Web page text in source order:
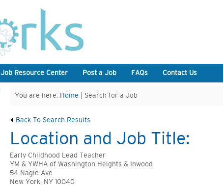
Job Resource Center Post a Job FAQs Contact Us
You are here: Home | Search for a Job
Back To Search Results
Location and Job Title:
Early Childhood Lead Teacher
YM & YWHA of Washington Heights & Inwood
54 Nagle Ave
New York, NY 10040